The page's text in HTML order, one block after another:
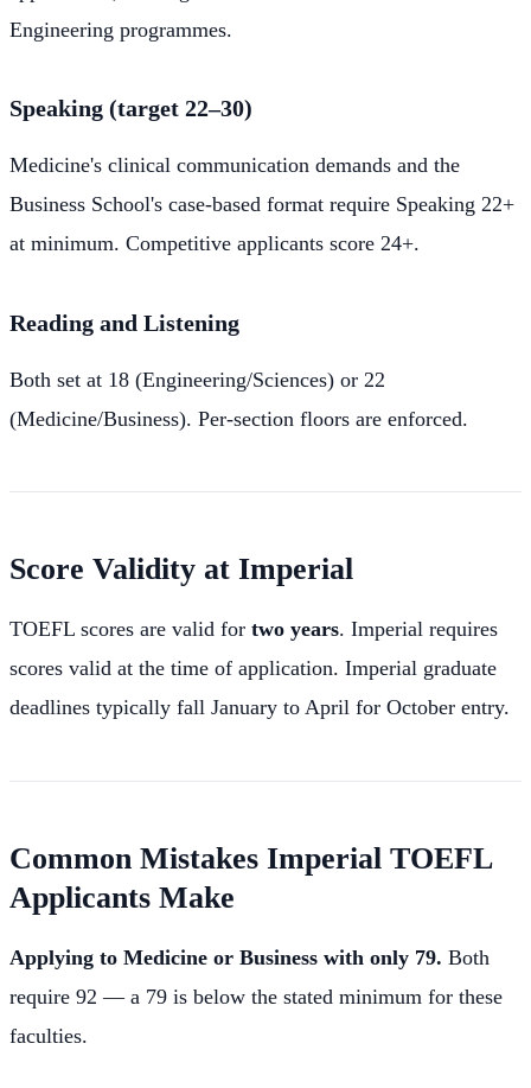
Engineering programmes.
Speaking (target 22–30)
Medicine's clinical communication demands and the
Business School's case-based format require Speaking 22+
at minimum. Competitive applicants score 24+.
Reading and Listening
Both set at 18 (Engineering/Sciences) or 22
(Medicine/Business). Per-section floors are enforced.
Score Validity at Imperial
TOEFL scores are valid for two years. Imperial requires
scores valid at the time of application. Imperial graduate
deadlines typically fall January to April for October entry.
Common Mistakes Imperial TOEFL
Applicants Make
Applying to Medicine or Business with only 79. Both
require 92 — a 79 is below the stated minimum for these
faculties.